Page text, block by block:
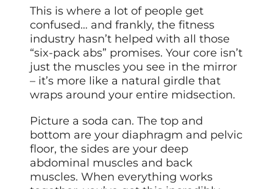
This is where a lot of people get
confused… and frankly, the fitness
industry hasn’t helped with all those
“six-pack abs” promises. Your core isn’t
just the muscles you see in the mirror
– it’s more like a natural girdle that
wraps around your entire midsection.
Picture a soda can. The top and
bottom are your diaphragm and pelvic
floor, the sides are your deep
abdominal muscles and back
muscles. When everything works